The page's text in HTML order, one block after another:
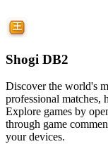
Shogi DB2
Discover the world's
professional matches,
Explore games by
through game
your devices.